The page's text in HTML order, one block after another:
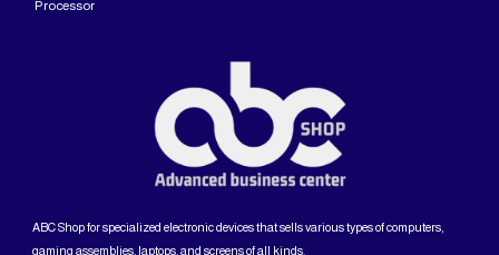
Processor
ABC Shop for specialized electronic devices that sells various types of computers,
gaming assemblies, laptops, and screens of all kinds.